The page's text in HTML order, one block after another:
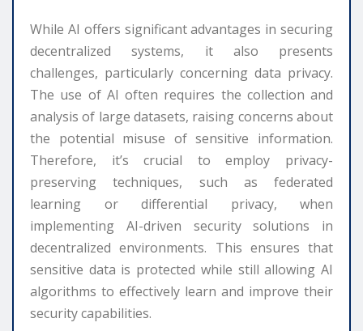
While AI offers significant advantages in securing
decentralized systems, it also presents
challenges, particularly concerning data privacy.
The use of AI often requires the collection and
analysis of large datasets, raising concerns about
the potential misuse of sensitive information.
Therefore, it’s crucial to employ privacy-
preserving techniques, such as federated
learning or differential privacy, when
implementing AI-driven security solutions in
decentralized environments. This ensures that
sensitive data is protected while still allowing AI
algorithms to effectively learn and improve their
security capabilities.